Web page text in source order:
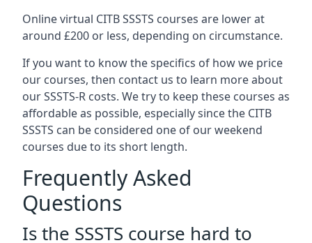
Online virtual CITB SSSTS courses are lower at
around £200 or less, depending on circumstance.
If you want to know the specifics of how we price
our courses, then contact us to learn more about
our SSSTS-R costs. We try to keep these courses as
affordable as possible, especially since the CITB
SSSTS can be considered one of our weekend
courses due to its short length.
Frequently Asked
Questions
Is the SSSTS course hard to